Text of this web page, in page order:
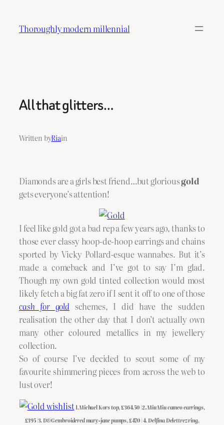
content
Thoroughly modern millennial
All that glitters…
Written byRiain
Diamonds are a girls best friend…but gloriousgold
gets everyone’s attention!
I feel like gold got a bad rep a few years ago, thanks to
those ever classy hoop-de-hoop earrings and chains
sported by Vicky Pollard-esque wannabes. But it’s
made a comeback and I’ve got to say I’m glad.
Though my own gold tinted collection would most
likely fetch a big fat zero if I sent it off to one of those
cash for goldschemes, I did have the sudden
realisation the other day that I don’t actually own
many other coloured metallics in my jewellery
collection.
So of course I’ve decided to scout some of my
favourite shimmering pieces from across the web to
lust over!
1.Michael Kors top, £364.50 | 2.Miu Miu cameo earrings,
£395 |3. D&G embroidered mary-jane pumps, £470 | 4. Delfina Delettrez ring,